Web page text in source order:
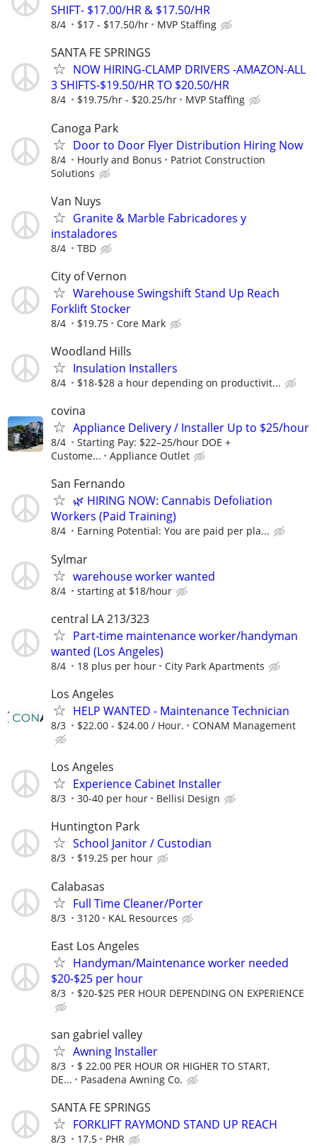
SHIFT- $17.00/HR & $17.50/HR
8/4 $17 - $17.50/hr MVP Staffing
SANTA FE SPRINGS
NOW HIRING-CLAMP DRIVERS -AMAZON-ALL
3 SHIFTS-$19.50/HR TO $20.50/HR
8/4 $19.75/hr - $20.25/hr MVP Staffing
Canoga Park
Door to Door Flyer Distribution Hiring Now
8/4 Hourly and Bonus
Patriot Construction
Solutions
Van Nuys
Granite & Marble Fabricadores y
instaladores
8/4 TBD
City of Vernon
Warehouse Swingshift Stand Up Reach
Forklift Stocker
8/4 $19.75 Core Mark
Woodland Hills
Insulation Installers
8/4 $18-$28 a hour depending on productivit...
covina
Appliance Delivery / Installer Up to $25/hour
8/4
Starting Pay: $22–25/hour DOE +
Custome...
Appliance Outlet
San Fernando
🌿 HIRING NOW: Cannabis Defoliation
Workers (Paid Training)
8/4 Earning Potential: You are paid per pla...
Sylmar
warehouse worker wanted
8/4 starting at $18/hour
central LA 213/323
Part-time maintenance worker/handyman
wanted (Los Angeles)
8/4 18 plus per hour City Park Apartments
Los Angeles
HELP WANTED - Maintenance Technician
8/3 $22.00 - $24.00 / Hour. CONAM Management
Los Angeles
Experience Cabinet Installer
8/3 30-40 per hour Bellisi Design
Huntington Park
School Janitor / Custodian
8/3 $19.25 per hour
Calabasas
Full Time Cleaner/Porter
8/3 3120 KAL Resources
East Los Angeles
Handyman/Maintenance worker needed
$20-$25 per hour
8/3 $20-$25 PER HOUR DEPENDING ON EXPERIENCE
san gabriel valley
Awning Installer
8/3
$ 22.00 PER HOUR OR HIGHER TO START,
DE...
Pasadena Awning Co.
SANTA FE SPRINGS
FORKLIFT RAYMOND STAND UP REACH
8/3 17.5 PHR